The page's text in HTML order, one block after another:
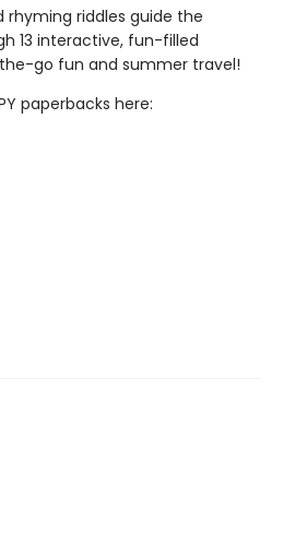
rhyming riddles guide the
13 interactive, fun-filled
go fun and summer travel!
paperbacks here: